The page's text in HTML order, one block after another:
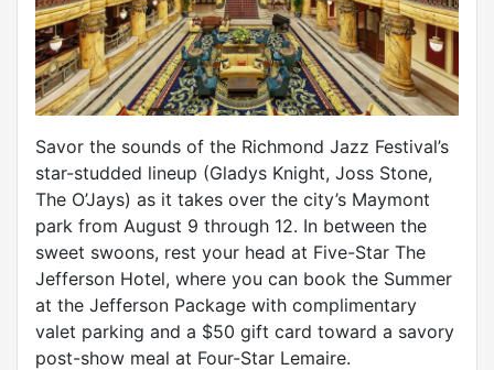
Savor the sounds of the Richmond Jazz Festival’s
star-studded lineup (Gladys Knight, Joss Stone,
The O’Jays) as it takes over the city’s Maymont
park from August 9 through 12. In between the
sweet swoons, rest your head at Five-Star The
Jefferson Hotel, where you can book the Summer
at the Jefferson Package with complimentary
valet parking and a $50 gift card toward a savory
post-show meal at Four-Star Lemaire.